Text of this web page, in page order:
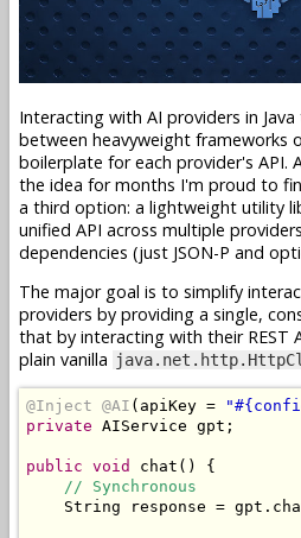
Interacting with AI providers in
between heavyweight frameworks
boilerplate for each provider's API.
the idea for months I'm proud to
a third option: a lightweight utility
unified API across multiple
dependencies (just JSON-P and
The major goal is to simplify
providers by providing a single,
that by interacting with their REST
plain vanilla
@Inject @AI ( apiKey =
private AIService gpt ;
public void chat ()
{
// Synchronous
String response = gpt .